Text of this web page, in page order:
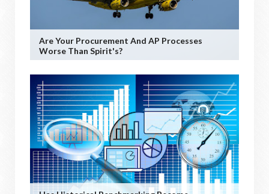
Are Your Procurement And AP Processes
Worse Than Spirit's?